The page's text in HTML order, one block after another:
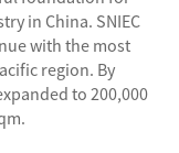
in China. SNIEC
with the most
region. By
to 200,000